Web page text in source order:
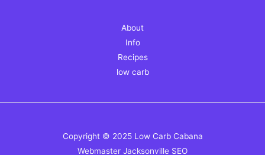
About
Info
Recipes
low carb
Copyright © 2025 Low Carb Cabana
Webmaster Jacksonville SEO